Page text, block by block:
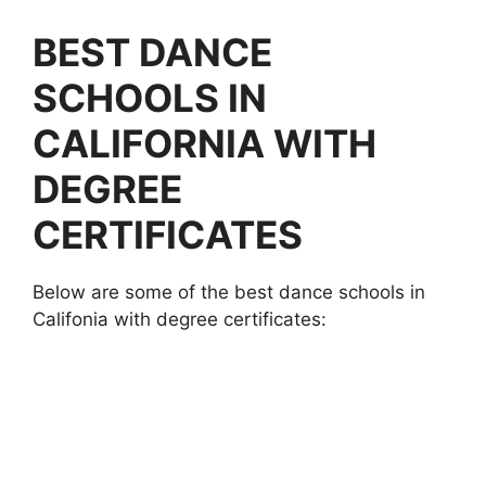
BEST DANCE
SCHOOLS IN
CALIFORNIA WITH
DEGREE
CERTIFICATES
Below are some of the best dance schools in
Califonia with degree certificates: